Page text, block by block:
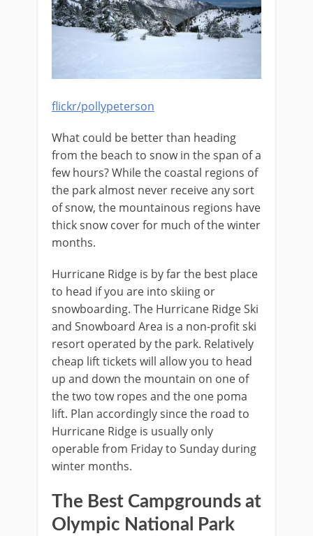
flickr/pollypeterson
What could be better than heading
from the beach to snow in the span of a
few hours? While the coastal regions of
the park almost never receive any sort
of snow, the mountainous regions have
thick snow cover for much of the winter
months.
Hurricane Ridge is by far the best place
to head if you are into skiing or
snowboarding. The Hurricane Ridge Ski
and Snowboard Area is a non-profit ski
resort operated by the park. Relatively
cheap lift tickets will allow you to head
up and down the mountain on one of
the two tow ropes and the one poma
lift. Plan accordingly since the road to
Hurricane Ridge is usually only
operable from Friday to Sunday during
winter months.
The Best Campgrounds at
Olympic National Park